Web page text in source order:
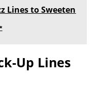
Lines to Sweeten
Up Lines